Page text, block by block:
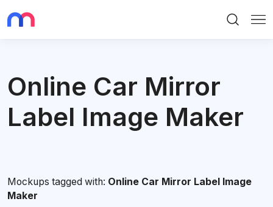
Online Car Mirror
Label Image Maker
Mockups tagged with: Online Car Mirror Label Image
Maker